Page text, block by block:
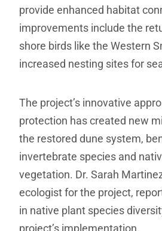
provide enhanced habitat
improvements include the
shore birds like the Western
increased nesting sites for
The project’s innovative
protection has created new
the restored dune system,
invertebrate species and
vegetation. Dr. Sarah
ecologist for the project,
in native plant species
project’s implementation.